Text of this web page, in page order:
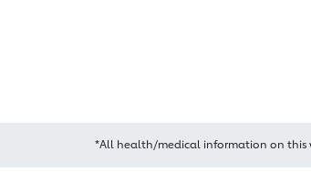
*All health/medical information on this